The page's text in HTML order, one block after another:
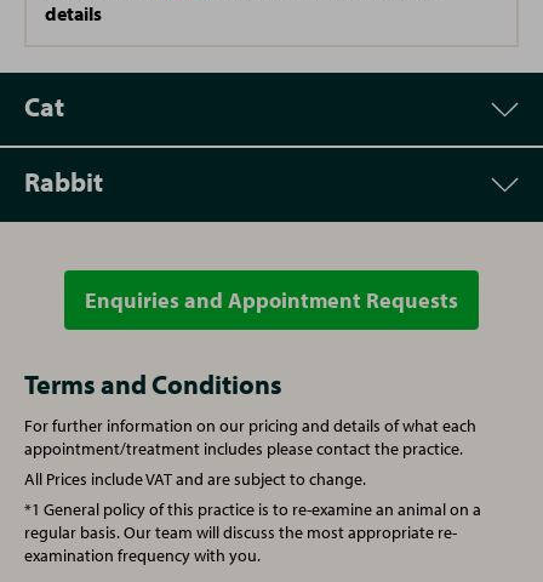
details
Cat
Vet Consultation £48.00
Castration (Male Cat) From £85.00
Annual booster vaccination
Kitten full vaccination course
Rabbit
Appointment Price
Castration (Male Rabbit)
Spay (Female Rabbit) From £160.50
Vet Consultation £48.00
Vaccination (Rabbit)
Enquiries and Appointment Requests
Terms and Conditions
For further information on our pricing and details of what each
appointment/treatment includes please contact the practice.
All Prices include VAT and are subject to change.
*1 General policy of this practice is to re-examine an animal on a
regular basis. Our team will discuss the most appropriate re-
examination frequency with you.